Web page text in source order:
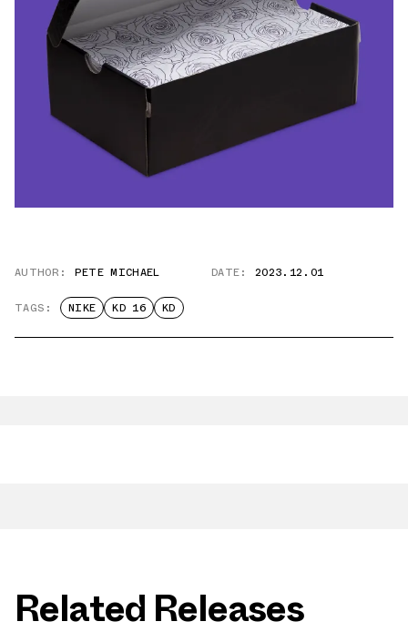
AUTHOR: PETE MICHAEL DATE: 2023.12.01
TAGS: NIKE KD 16 KD
Related Releases